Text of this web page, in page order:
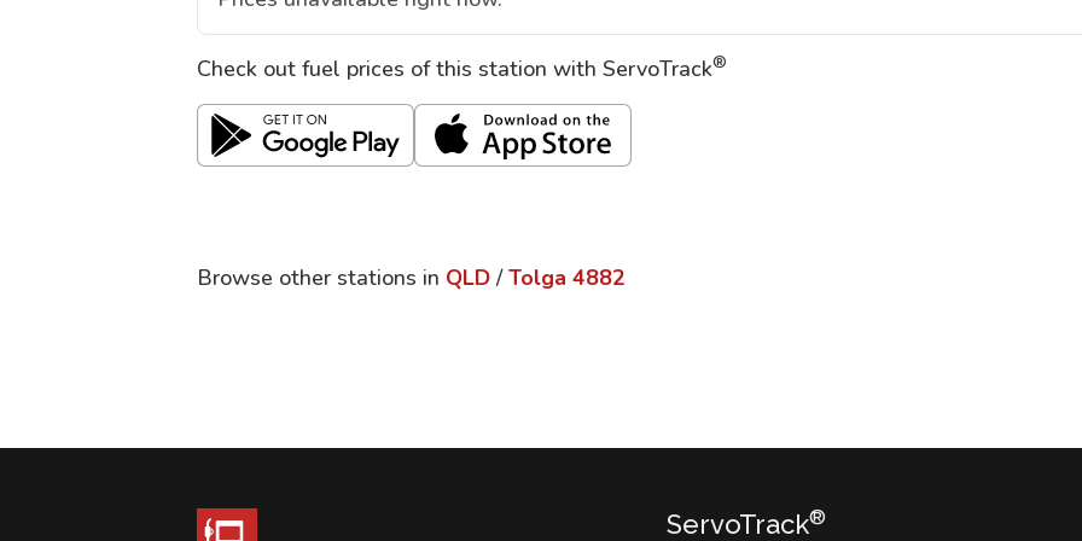
Check out fuel prices of this station with ServoTrack®
Browse other stations in QLD / Tolga 4882
ServoTrack®